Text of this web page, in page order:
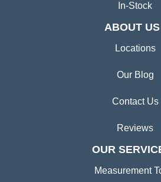
In-Stock
ABOUT US
Locations
Our Blog
Contact Us
Reviews
OUR
Measurement